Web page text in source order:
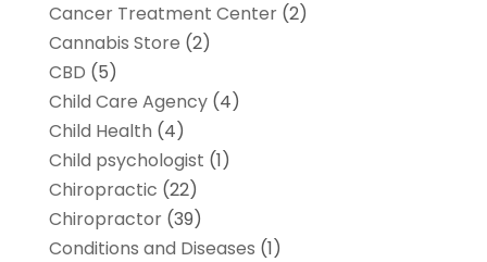
Cancer Treatment Center(2)
Cannabis Store (2)
CBD (5)
Child Care Agency(4)
Child Health (4)
Child psychologist (1)
Chiropractic (22)
Chiropractor(39)
Conditions and Diseases (1)